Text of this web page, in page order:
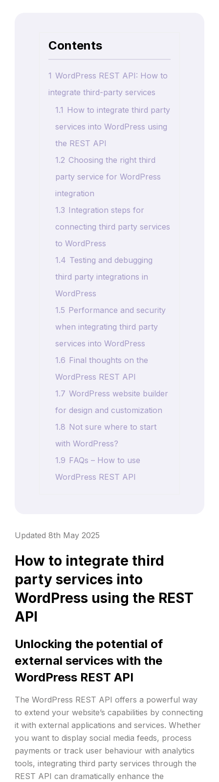
Contents
1 WordPress REST API: How to
integrate third-party services
1.1 How to integrate third party
services into WordPress using
the REST API
1.2 Choosing the right third
party service for WordPress
integration
1.3 Integration steps for
connecting third party services
to WordPress
1.4 Testing and debugging
third party integrations in
WordPress
1.5 Performance and security
when integrating third party
services into WordPress
1.6 Final thoughts on the
WordPress REST API
1.7 WordPress website builder
for design and customization
1.8 Not sure where to start
with WordPress?
1.9 FAQs – How to use
WordPress REST API
Updated 8th May 2025
How to integrate third
party services into
WordPress using the REST
API
Unlocking the potential of
external services with the
WordPress REST API
The WordPress REST API offers a powerful way
to extend your website’s capabilities by connecting
it with external applications and services. Whether
you want to display social media feeds, process
payments or track user behaviour with analytics
tools, integrating third party services through the
REST API can dramatically enhance the